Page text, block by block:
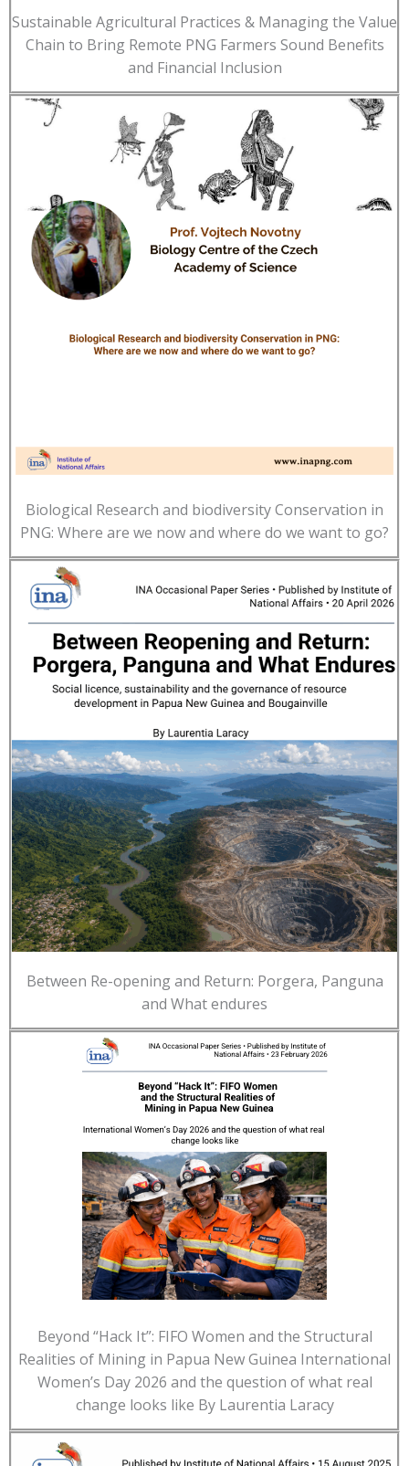
Sustainable Agricultural Practices & Managing the Value
Chain to Bring Remote PNG Farmers Sound Benefits
and Financial Inclusion
Biological Research and biodiversity Conservation in
PNG: Where are we now and where do we want to go?
Between Re-opening and Return: Porgera, Panguna
and What endures
Beyond “Hack It”: FIFO Women and the Structural
Realities of Mining in Papua New Guinea International
Women’s Day 2026 and the question of what real
change looks like By Laurentia Laracy